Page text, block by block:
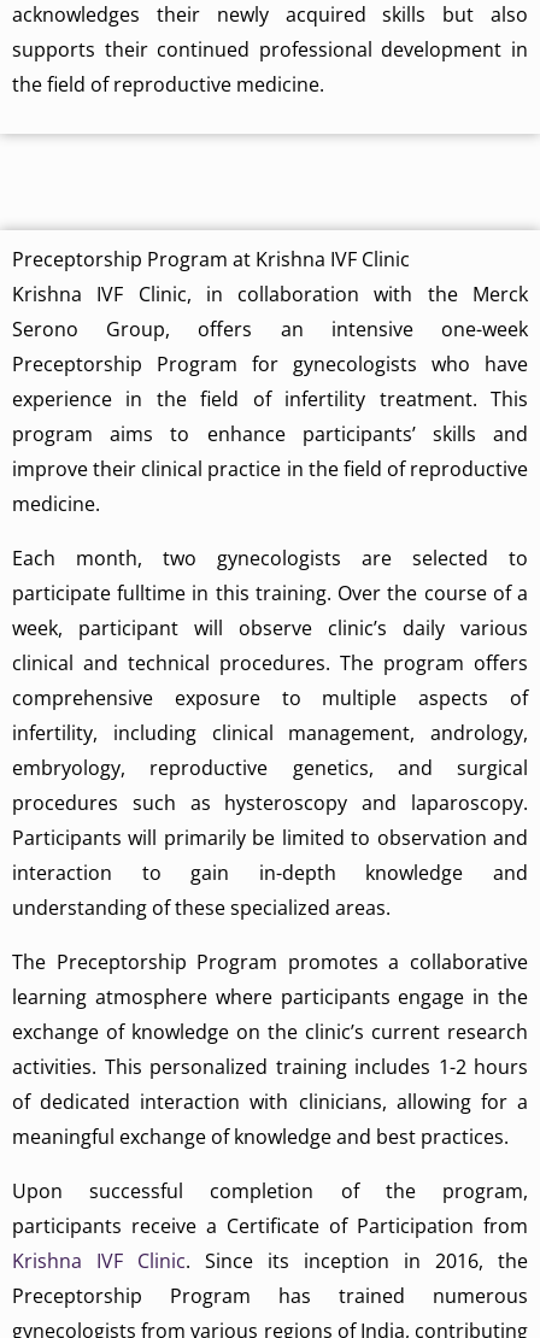
acknowledges their newly acquired skills but also
supports their continued professional development in
the field of reproductive medicine.
Preceptorship Program at Krishna IVF Clinic
Krishna IVF Clinic, in collaboration with the Merck
Serono Group, offers an intensive one-week
Preceptorship Program for gynecologists who have
experience in the field of infertility treatment. This
program aims to enhance participants’ skills and
improve their clinical practice in the field of reproductive
medicine.
Each month, two gynecologists are selected to
participate fulltime in this training. Over the course of a
week, participant will observe clinic’s daily various
clinical and technical procedures. The program offers
comprehensive exposure to multiple aspects of
infertility, including clinical management, andrology,
embryology, reproductive genetics, and surgical
procedures such as hysteroscopy and laparoscopy.
Participants will primarily be limited to observation and
interaction to gain in-depth knowledge and
understanding of these specialized areas.
The Preceptorship Program promotes a collaborative
learning atmosphere where participants engage in the
exchange of knowledge on the clinic’s current research
activities. This personalized training includes 1-2 hours
of dedicated interaction with clinicians, allowing for a
meaningful exchange of knowledge and best practices.
Upon successful completion of the program,
participants receive a Certificate of Participation from
Krishna IVF Clinic. Since its inception in 2016, the
Preceptorship Program has trained numerous
gynecologists from various regions of India, contributing